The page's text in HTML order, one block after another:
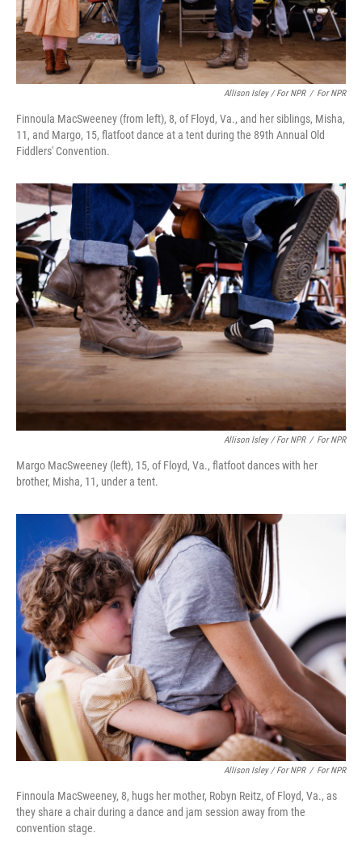
Allison Isley / For NPR / For NPR
Finnoula MacSweeney (from left), 8, of Floyd, Va., and her siblings, Misha,
11, and Margo, 15, flatfoot dance at a tent during the 89th Annual Old
Fiddlers' Convention.
Allison Isley / For NPR / For NPR
Margo MacSweeney (left), 15, of Floyd, Va., flatfoot dances with her
brother, Misha, 11, under a tent.
Allison Isley / For NPR / For NPR
Finnoula MacSweeney, 8, hugs her mother, Robyn Reitz, of Floyd, Va., as
they share a chair during a dance and jam session away from the
convention stage.